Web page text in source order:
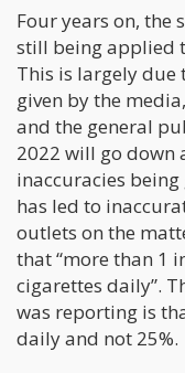
Four years on, the
still being applied
This is largely
given by the
and the general
2022 will go down
inaccuracies
has led to
outlets on the
that “more than 1
cigarettes daily”.
was reporting is
daily and not 25%.